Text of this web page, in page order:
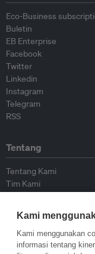
Eco-Business
Buletin
EB Enterprise
Facebook
Twitter
Linkedin
Instagram
Telegram
RSS
Tentang
Tentang Kami
Tim Kami
Kontributor
Hubungi Kami
Kami
Kami menggunakan
informasi tentang